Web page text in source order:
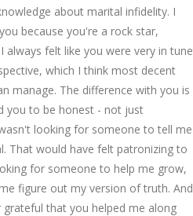
about marital infidelity. I
because you're a rock star,
always felt like you were very in tune
which I think most decent
manage. The difference with you is
you to be honest - not just
looking for someone to tell me
That would have felt patronizing to
for someone to help me grow,
figure out my version of truth. And
grateful that you helped me along